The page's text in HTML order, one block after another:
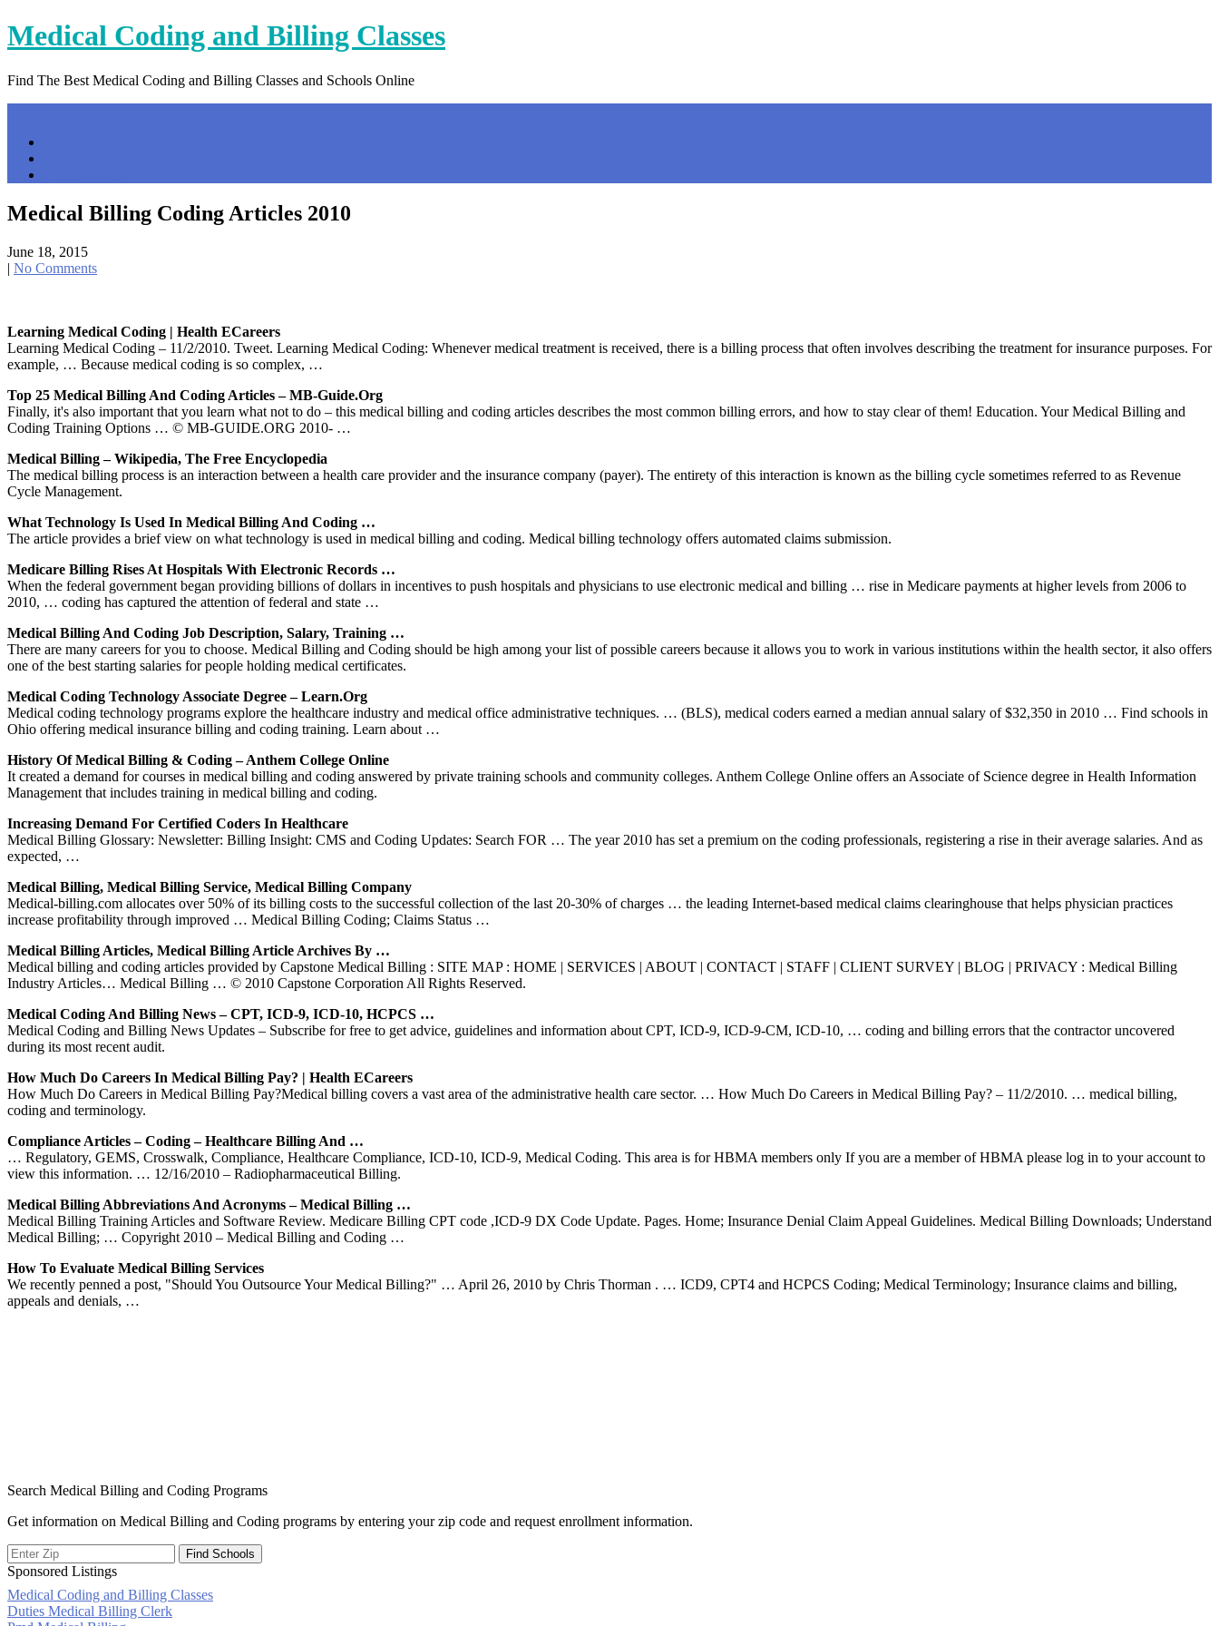
Skip
to
Medical Coding and Billing Classes
Find The Best Medical Coding and Billing Classes and Schools Online
Medical Billing Coding Articles 2010
June 18, 2015
| No Comments
Learning Medical Coding | Health ECareers
Learning Medical Coding – 11/2/2010. Tweet. Learning Medical Coding: Whenever medical treatment is received, there is a billing process that often involves describing the treatment for insurance purposes. For
example, … Because medical coding is so complex, …
Top 25 Medical Billing And Coding Articles – MB-Guide.org
Finally, it's also important that you learn what not to do – this medical billing and coding articles describes the most common billing errors, and how to stay clear of them! Education. Your Medical Billing and
Coding Training Options … © MB-GUIDE.ORG 2010- …
Medical Billing – Wikipedia, The Free Encyclopedia
The medical billing process is an interaction between a health care provider and the insurance company (payer). The entirety of this interaction is known as the billing cycle sometimes referred to as Revenue
Cycle Management.
What Technology Is Used In Medical Billing And Coding …
The article provides a brief view on what technology is used in medical billing and coding. Medical billing technology offers automated claims submission.
Medicare Billing Rises At Hospitals With Electronic Records …
When the federal government began providing billions of dollars in incentives to push hospitals and physicians to use electronic medical and billing … rise in Medicare payments at higher levels from 2006 to
2010, … coding has captured the attention of federal and state …
Medical Billing And Coding Job Description, Salary, Training …
There are many careers for you to choose. Medical Billing and Coding should be high among your list of possible careers because it allows you to work in various institutions within the health sector, it also offers
one of the best starting salaries for people holding medical certificates.
Medical Coding Technology Associate Degree – Learn.org
Medical coding technology programs explore the healthcare industry and medical office administrative techniques. … (BLS), medical coders earned a median annual salary of $32,350 in 2010 … Find schools in
Ohio offering medical insurance billing and coding training. Learn about …
History Of Medical Billing & Coding – Anthem College Online
It created a demand for courses in medical billing and coding answered by private training schools and community colleges. Anthem College Online offers an Associate of Science degree in Health Information
Management that includes training in medical billing and coding.
Increasing Demand For Certified Coders In Healthcare
Medical Billing Glossary: Newsletter: Billing Insight: CMS and Coding Updates: Search FOR … The year 2010 has set a premium on the coding professionals, registering a rise in their average salaries. And as
expected, …
Medical Billing, Medical Billing Service, Medical Billing Company
Medical-billing.com allocates over 50% of its billing costs to the successful collection of the last 20-30% of charges … the leading Internet-based medical claims clearinghouse that helps physician practices
increase profitability through improved … Medical Billing Coding; Claims Status …
Medical Billing Articles, Medical Billing Article Archives By …
Medical billing and coding articles provided by Capstone Medical Billing : SITE MAP : HOME | SERVICES | ABOUT | CONTACT | STAFF | CLIENT SURVEY | BLOG | PRIVACY : Medical Billing
Industry Articles… Medical Billing … © 2010 Capstone Corporation All Rights Reserved.
Medical Coding And Billing News – CPT, ICD-9, ICD-10, HCPCS …
Medical Coding and Billing News Updates – Subscribe for free to get advice, guidelines and information about CPT, ICD-9, ICD-9-CM, ICD-10, … coding and billing errors that the contractor uncovered
during its most recent audit.
How Much Do Careers In Medical Billing Pay? | Health ECareers
How Much Do Careers in Medical Billing Pay?Medical billing covers a vast area of the administrative health care sector. … How Much Do Careers in Medical Billing Pay? – 11/2/2010. … medical billing,
coding and terminology.
Compliance Articles – Coding – Healthcare Billing And …
… Regulatory, GEMS, Crosswalk, Compliance, Healthcare Compliance, ICD-10, ICD-9, Medical Coding. This area is for HBMA members only If you are a member of HBMA please log in to your account to
view this information. … 12/16/2010 – Radiopharmaceutical Billing.
Medical Billing Abbreviations And Acronyms – Medical Billing …
Medical Billing Training Articles and Software Review. Medicare Billing CPT code ,ICD-9 DX Code Update. Pages. Home; Insurance Denial Claim Appeal Guidelines. Medical Billing Downloads; Understand
Medical Billing; … Copyright 2010 – Medical Billing and Coding …
How To Evaluate Medical Billing Services
We recently penned a post, "Should You Outsource Your Medical Billing?" … April 26, 2010 by Chris Thorman . … ICD9, CPT4 and HCPCS Coding; Medical Terminology; Insurance claims and billing,
appeals and denials, …
Search Medical Billing and Coding Programs
Get information on Medical Billing and Coding programs by entering your zip code and request enrollment information.
Sponsored Listings
Medical Coding and Billing Classes
Post
Duties Medical Billing Clerk